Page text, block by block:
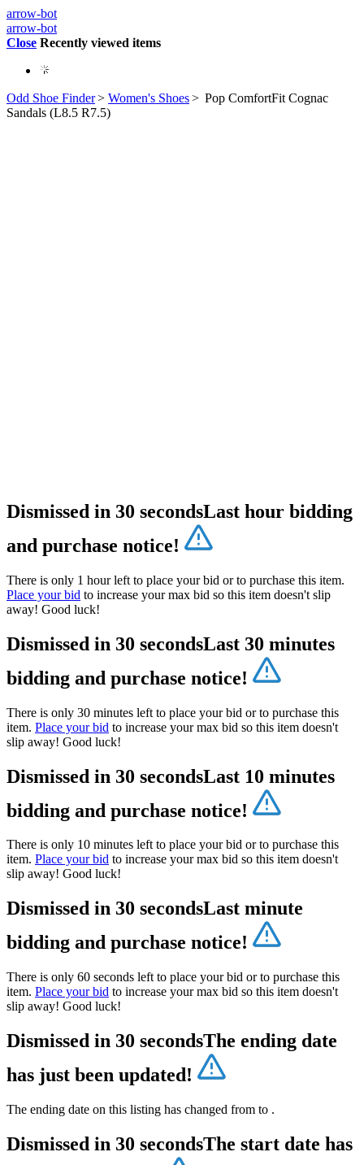
arrow-bot
arrow-bot
Close Recently viewed items
Odd Shoe Finder> Women's Shoes> Pop ComfortFit Cognac
Sandals (L8.5 R7.5)
Dismissed in 30 secondsLast hour bidding
and purchase notice!
There is only 1 hour left to place your bid or to purchase this item.
Place your bid to increase your max bid so this item doesn't slip
away! Good luck!
Dismissed in 30 secondsLast 30 minutes
bidding and purchase notice!
There is only 30 minutes left to place your bid or to purchase this
item. Place your bid to increase your max bid so this item doesn't
slip away! Good luck!
Dismissed in 30 secondsLast 10 minutes
bidding and purchase notice!
There is only 10 minutes left to place your bid or to purchase this
item. Place your bid to increase your max bid so this item doesn't
slip away! Good luck!
Dismissed in 30 secondsLast minute
bidding and purchase notice!
There is only 60 seconds left to place your bid or to purchase this
item. Place your bid to increase your max bid so this item doesn't
slip away! Good luck!
Dismissed in 30 secondsThe ending date
has just been updated!
The ending date on this listing has changed from to .
Dismissed in 30 secondsThe start date has